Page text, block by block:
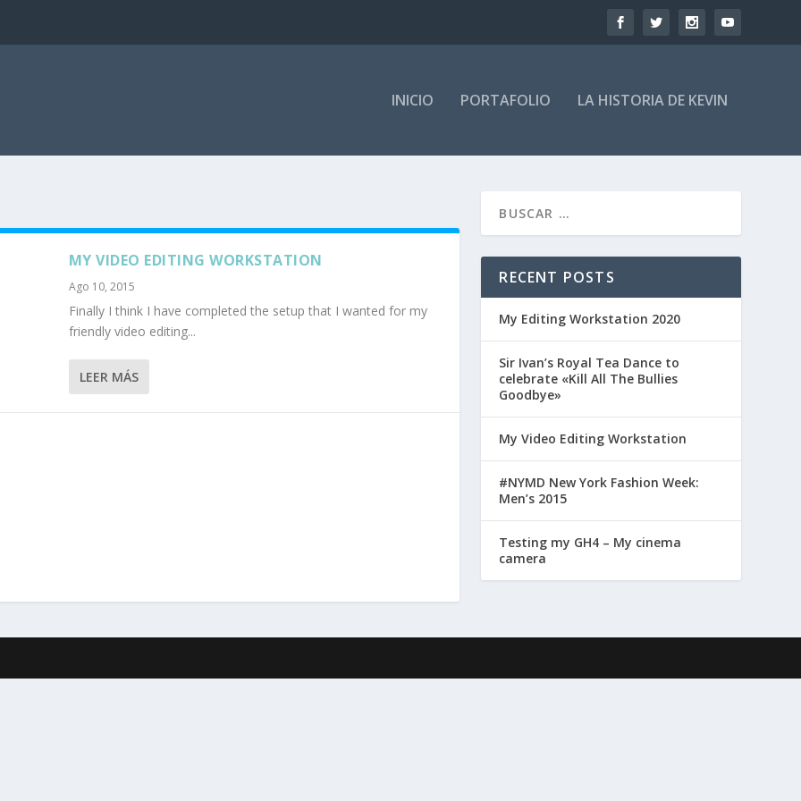
INICIO PORTAFOLIO LA HISTORIA DE KEVIN
MY VIDEO EDITING WORKSTATION
Ago 10, 2015
Finally I think I have completed the setup that I wanted for my
friendly video editing...
LEER MÁS
RECENT POSTS
My Editing Workstation 2020
Sir Ivan’s Royal Tea Dance to
celebrate «Kill All The Bullies
Goodbye»
My Video Editing Workstation
#NYMD New York Fashion Week:
Men’s 2015
Testing my GH4 – My cinema
camera